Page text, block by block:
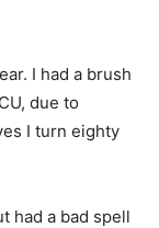
I had a brush
due to
I turn eighty
had a bad spell